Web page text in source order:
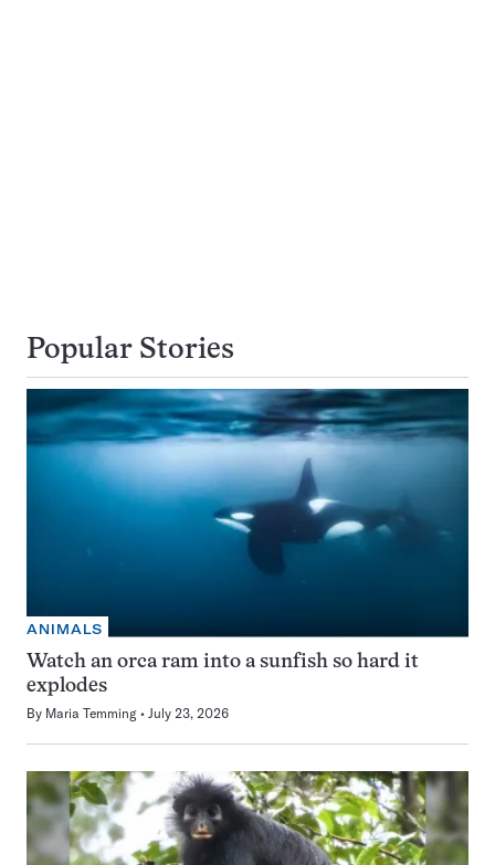
Popular Stories
ANIMALS
Watch an orca ram into a sunfish so hard it
explodes
By Maria Temming July 23, 2026